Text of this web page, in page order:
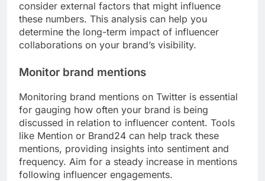
consider external factors that might influence
these numbers. This analysis can help you
determine the long-term impact of influencer
collaborations on your brand’s visibility.
Monitor brand mentions
Monitoring brand mentions on Twitter is essential
for gauging how often your brand is being
discussed in relation to influencer content. Tools
like Mention or Brand24 can help track these
mentions, providing insights into sentiment and
frequency. Aim for a steady increase in mentions
following influencer engagements.